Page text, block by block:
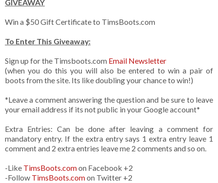
GIVEAWAY
Win a $50 Gift Certificate to TimsBoots.com
To Enter This Giveaway:
Sign up for the Timsboots.com Email Newsletter
(when you do this you will also be entered to win a pair of
boots from the site. Its like doubling your chance to win!)
*Leave a comment answering the question and be sure to leave
your email address if its not public in your Google account*
Extra Entries: Can be done after leaving a comment for
mandatory entry. If the extra entry says 1 extra entry leave 1
comment and 2 extra entries leave me 2 comments and so on.
-Like TimsBoots.comon Facebook +2
-Follow TimsBoots.comon Twitter +2